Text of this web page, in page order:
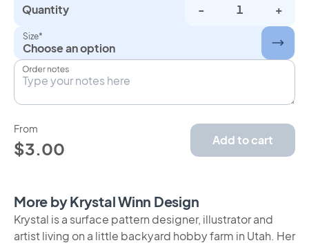
Quantity
- +
Size*
Choose an option
Order notes
From
$3.00 Add to cart
More by Krystal Winn Design
Krystal is a surface pattern designer, illustrator and
artist living on a little backyard hobby farm in Utah. Her